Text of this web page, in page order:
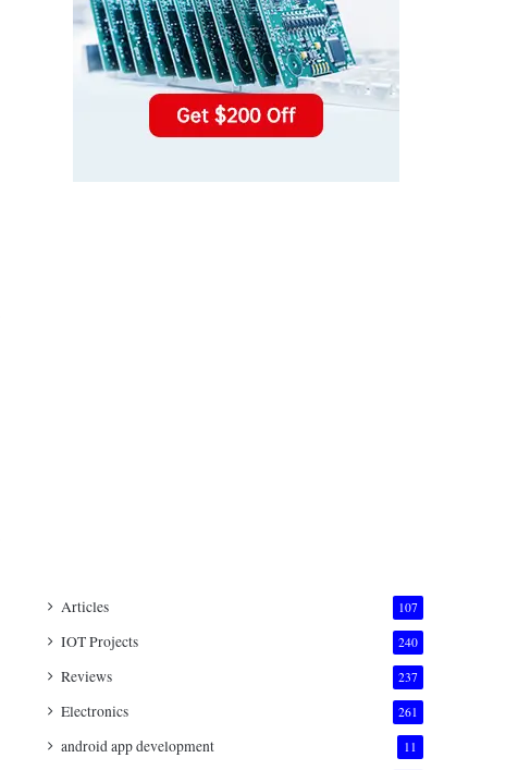
Articles 107
IOT Projects 240
Reviews 237
Electronics 261
android app development 11